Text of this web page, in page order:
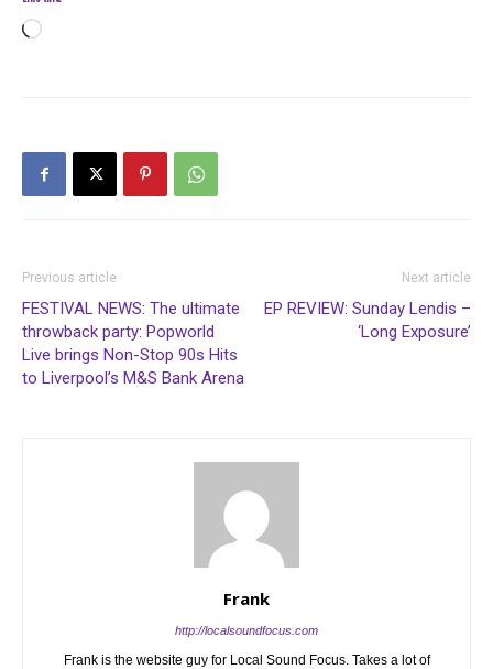
Loading…
Previous article
FESTIVAL NEWS: The ultimate
throwback party: Popworld
Live brings Non-Stop 90s Hits
to Liverpool’s M&S Bank Arena
Next article
EP REVIEW: Sunday Lendis –
‘Long Exposure’
Frank
http://localsoundfocus.com
Frank is the website guy for Local Sound Focus. Takes a lot of